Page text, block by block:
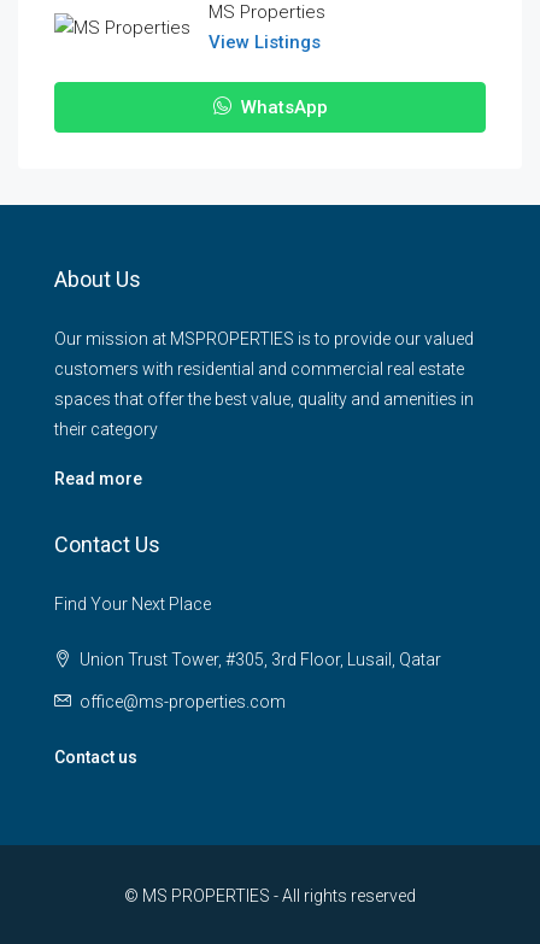
MS Properties
View Listings
WhatsApp
About Us
Our mission at MSPROPERTIES is to provide our valued
customers with residential and commercial real estate
spaces that offer the best value, quality and amenities in
their category
Read more
Contact Us
Find Your Next Place
Union Trust Tower, #305, 3rd Floor, Lusail, Qatar
office@ms-properties.com
Contact us
© MS PROPERTIES - All rights reserved